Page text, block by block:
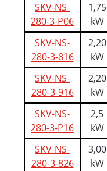
SKV-NS-
280-3-P06
1,75
kW
SKV-NS-
280-3-816
2,20
kW
SKV-NS-
280-3-916
2,20
kW
SKV-NS-
280-3-P16
2,5
kW
SKV-NS-
280-3-826
3,00
kW